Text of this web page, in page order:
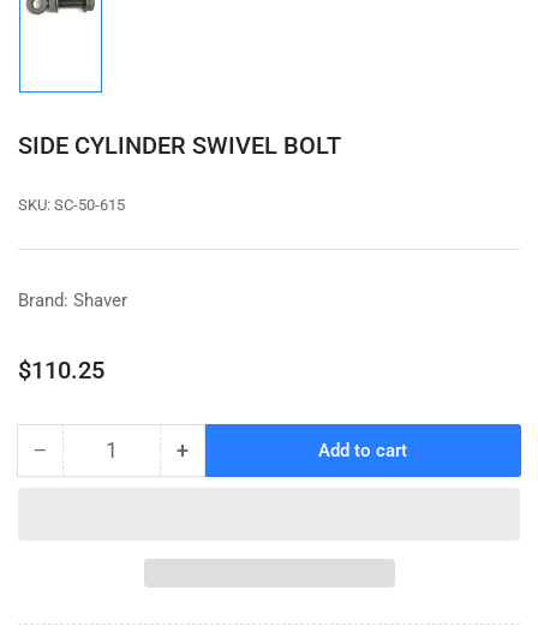
view
SIDE CYLINDER SWIVEL BOLT
SKU: SC-50-615
Brand: Shaver
Regular
$110.25
− Decrease
Quantity +Increase
CYLINDER
SWIVEL
Add to cart